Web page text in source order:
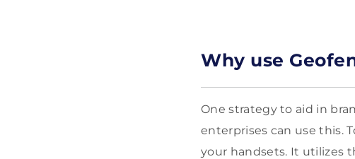
Why use
One strategy to aid in
enterprises can use this.
your handsets. It utilizes